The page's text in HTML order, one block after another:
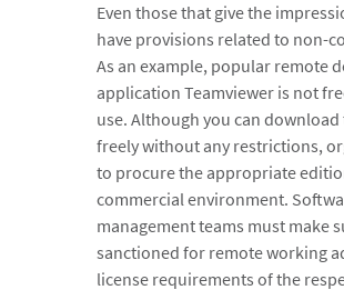
Even those that give the
have provisions related to non-
As an example, popular remote
application Teamviewer is not
use. Although you can
freely without any restrictions,
to procure the appropriate
commercial environment.
management teams must make
sanctioned for remote working
license requirements of the